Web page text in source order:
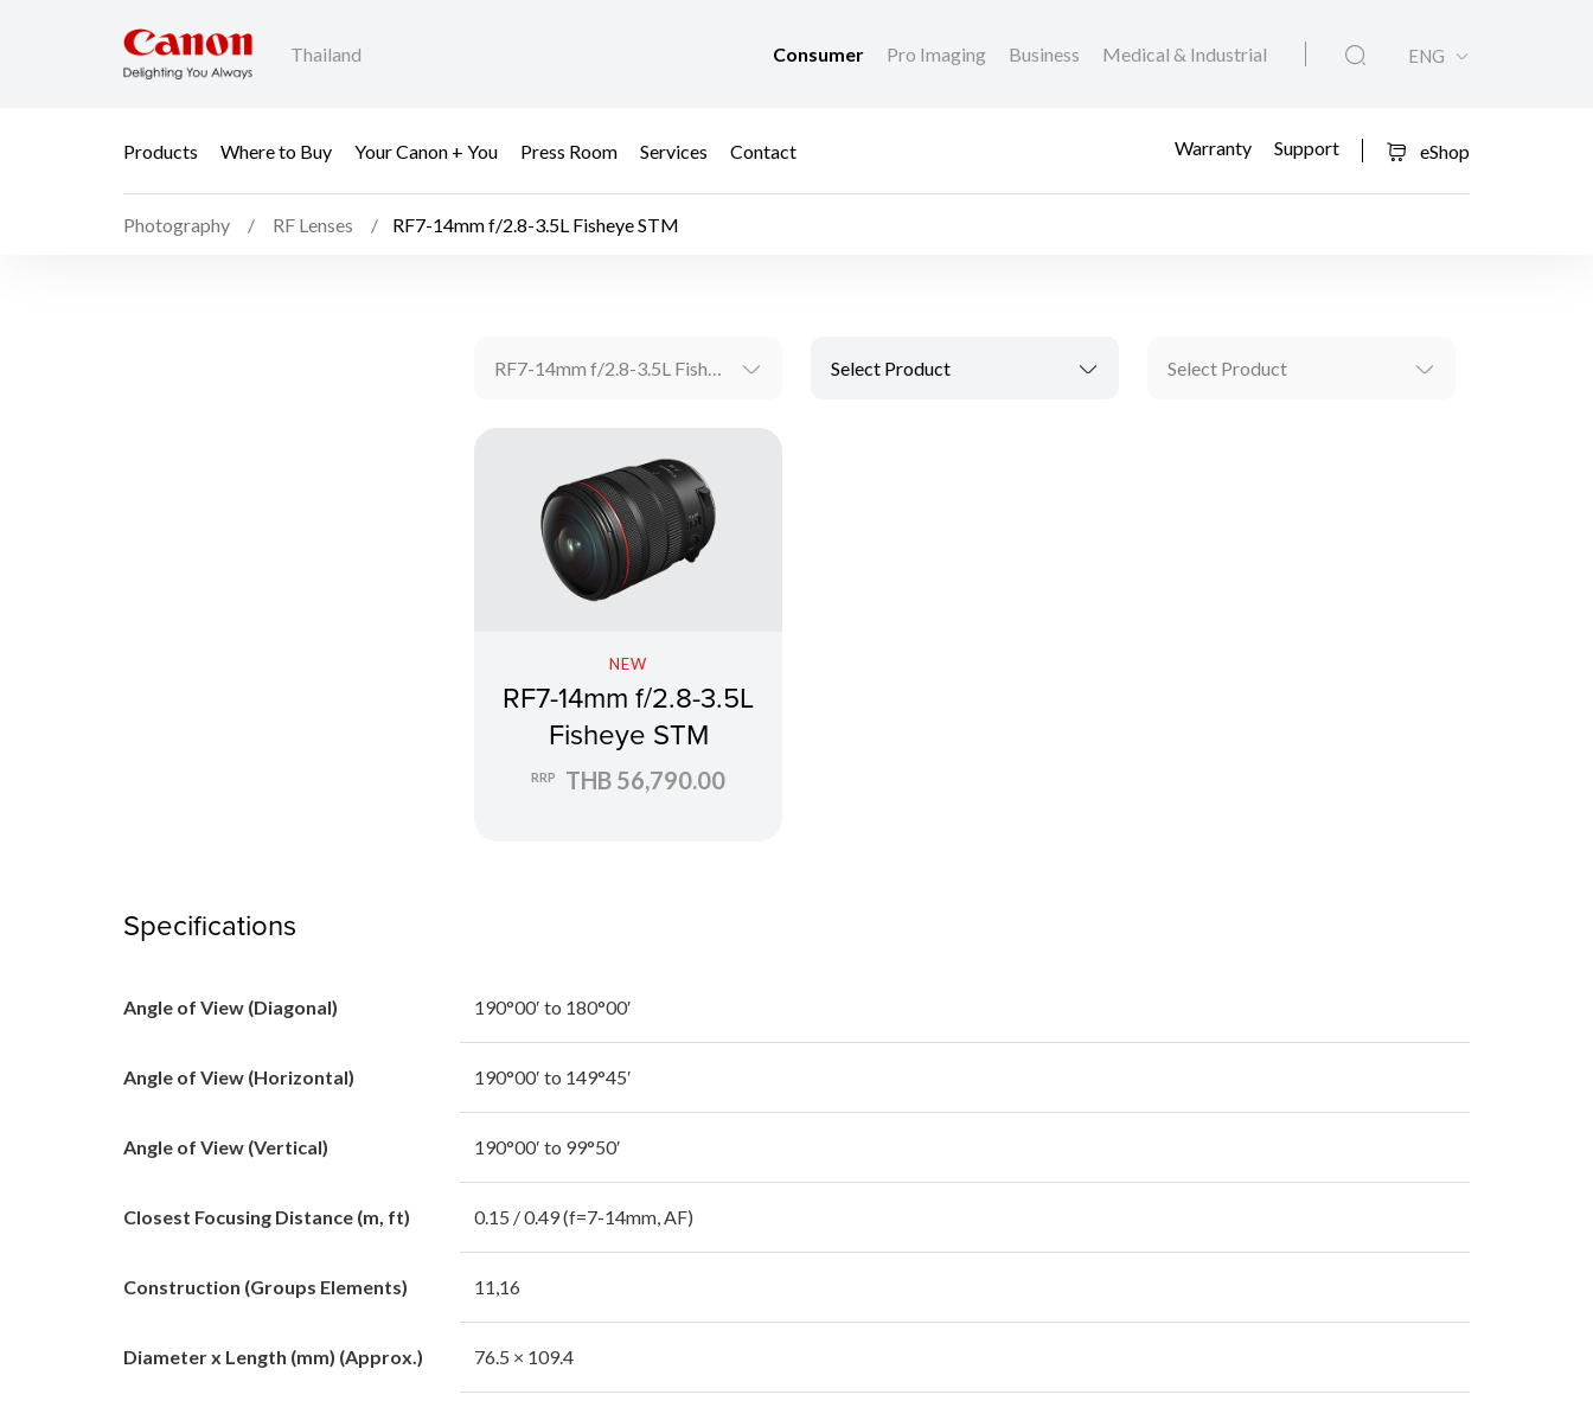
Thailand Consumer Pro Imaging Business Medical & Industrial ENG
Products Where to Buy Your Canon + You Press Room Services Contact Warranty Support eShop
Photography RF Lenses RF7-14mm f/2.8-3.5L Fisheye STM
RF7-14mm f/2.8-3.5L Fisheye STM Select Product Select Product
NEW
RF7-14mm f/2.8-3.5L
Fisheye STM
RRP THB 56,790.00
Specifications
Angle of View (Diagonal) 190°00′ to 180°00′
Angle of View (Horizontal) 190°00′ to 149°45′
Angle of View (Vertical) 190°00′ to 99°50′
Closest Focusing Distance (m, ft) 0.15 / 0.49 (f=7-14mm, AF)
Construction (Groups Elements) 11,16
Diameter x Length (mm) (Approx.) 76.5 × 109.4